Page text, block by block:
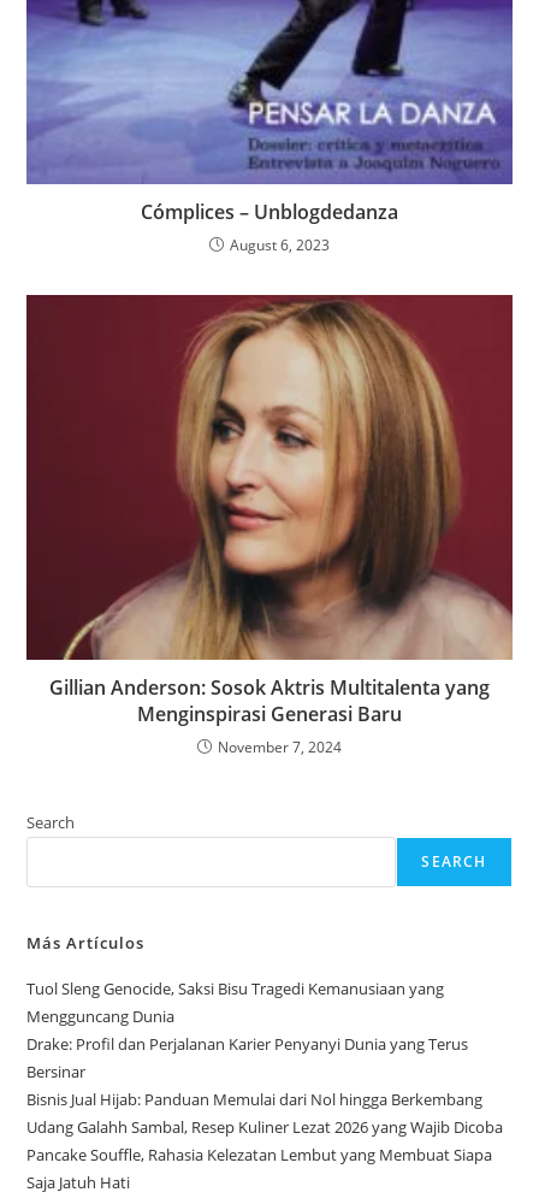
Cómplices – Unblogdedanza
August 6, 2023
Gillian Anderson: Sosok Aktris Multitalenta yang
Menginspirasi Generasi Baru
November 7, 2024
Search
SEARCH
Más Artículos
Tuol Sleng Genocide, Saksi Bisu Tragedi Kemanusiaan yang
Mengguncang Dunia
Drake: Profil dan Perjalanan Karier Penyanyi Dunia yang Terus
Bersinar
Bisnis Jual Hijab: Panduan Memulai dari Nol hingga Berkembang
Udang Galahh Sambal, Resep Kuliner Lezat 2026 yang Wajib Dicoba
Pancake Souffle, Rahasia Kelezatan Lembut yang Membuat Siapa
Saja Jatuh Hati